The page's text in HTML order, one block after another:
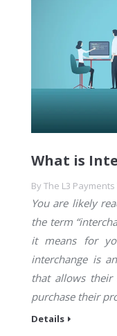
What is
ByThe L3 Payments
You are likely
the term
it means for
interchange is
that allows their
purchase their
Details